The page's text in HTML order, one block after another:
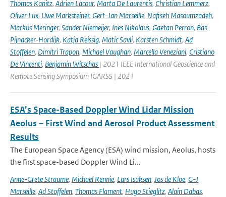
Thomas Kanitz, Adrien Lacour, Marta De Laurentis, Christian Lemmerz,
Oliver Lux, Uwe Marksteiner, Gert-Jan Marseille, Nafiseh Masoumzadeh,
Markus Meringer, Sander Niemeijer, Ines Nikolaus, Gaetan Perron, Bas
Pijnacker-Hordijk, Katja Reissig, Matic Savli, Karsten Schmidt, Ad
Stoffelen, Dimitri Trapon, Michael Vaughan, Marcella Veneziani, Cristiano
De Vincenti, Benjamin Witschas | 2021 IEEE International Geoscience and
Remote Sensing Symposium IGARSS | 2021
ESA’s Space-Based Doppler Wind Lidar Mission
Aeolus – First Wind and Aerosol Product Assessment
Results
The European Space Agency (ESA) wind mission, Aeolus, hosts
the first space-based Doppler Wind Li...
Anne-Grete Straume, Michael Rennie, Lars Isaksen, Jos de Kloe, G-J
Marseille, Ad Stoffelen, Thomas Flament, Hugo Stieglitz, Alain Dabas,